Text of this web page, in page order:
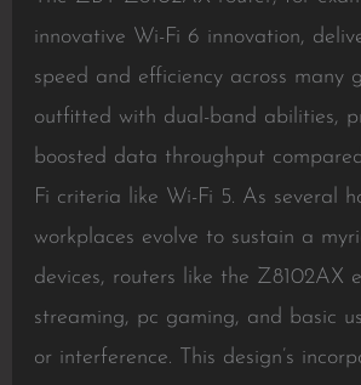
innovative Wi-Fi 6 innovation,
speed and efficiency across many
outfitted with dual-band abilities,
boosted data throughput
Fi criteria like Wi-Fi 5. As several
workplaces evolve to sustain a
devices, routers like the Z8102AX
streaming, pc gaming, and basic
or interference. This design’s